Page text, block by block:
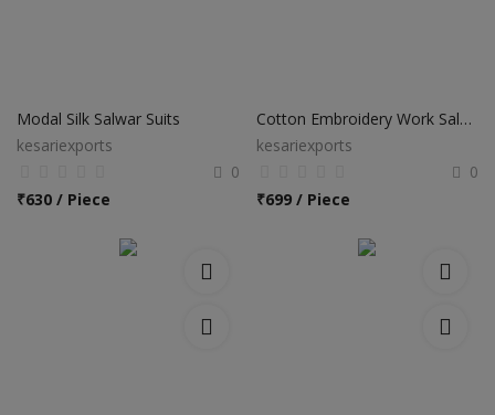
Location
INR (₹)
Modal Silk Salwar Suits
kesariexports
0
₹630 / Piece
Cotton Embroidery Work Salwar Suits
kesariexports
0
₹699 / Piece